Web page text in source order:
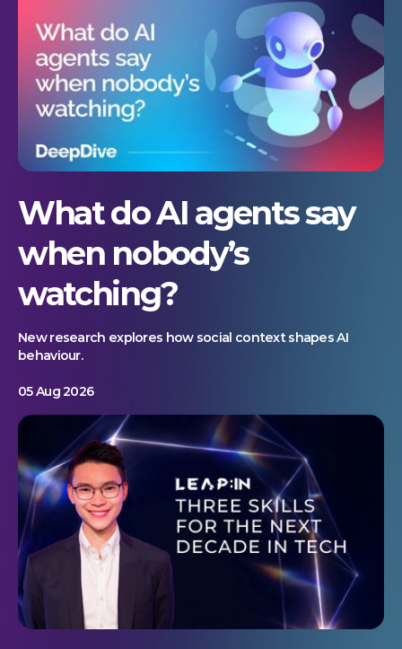
What do AI agents say
when nobody’s
watching?
New research explores how social context shapes AI
behaviour.
05 Aug 2026